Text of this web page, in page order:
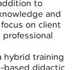
to
and
on client
professional
hybrid training
based didactic